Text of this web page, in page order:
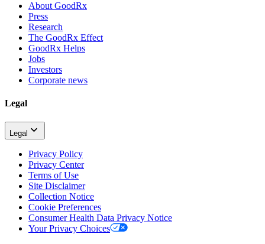
About GoodRx
Press
Research
The GoodRx Effect
GoodRx Helps
Jobs
Investors
Corporate news
Legal
Legal
Privacy Policy
Privacy Center
Terms of Use
Site Disclaimer
Collection Notice
Cookie Preferences
Consumer Health Data Privacy Notice
Your Privacy Choices